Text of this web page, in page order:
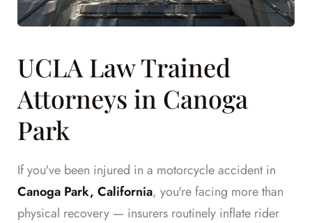
UCLA Law Trained
Attorneys in Canoga
Park
If you've been injured in a motorcycle accident in
Canoga Park, California, you're facing more than
physical recovery — insurers routinely inflate rider